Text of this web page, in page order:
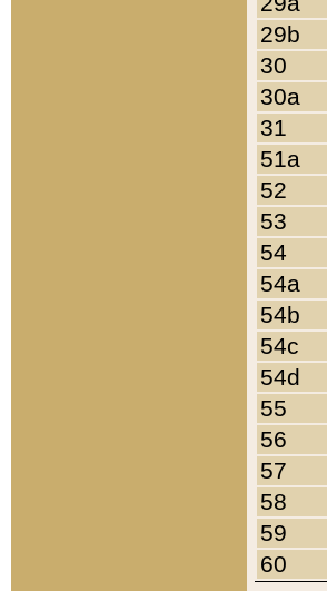
29b
30
30a
31
51a
52
53
54
54a
54b
54c
54d
55
56
57
58
59
60